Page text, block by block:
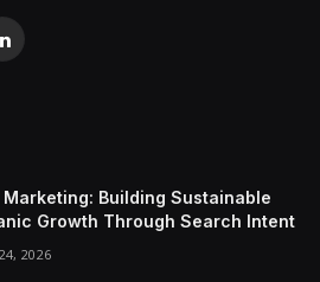
LinkedIn
Marketing: Building Sustainable
Growth Through Search Intent
2026